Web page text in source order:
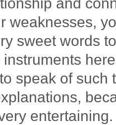
weaknesses,
sweet words
speak of such